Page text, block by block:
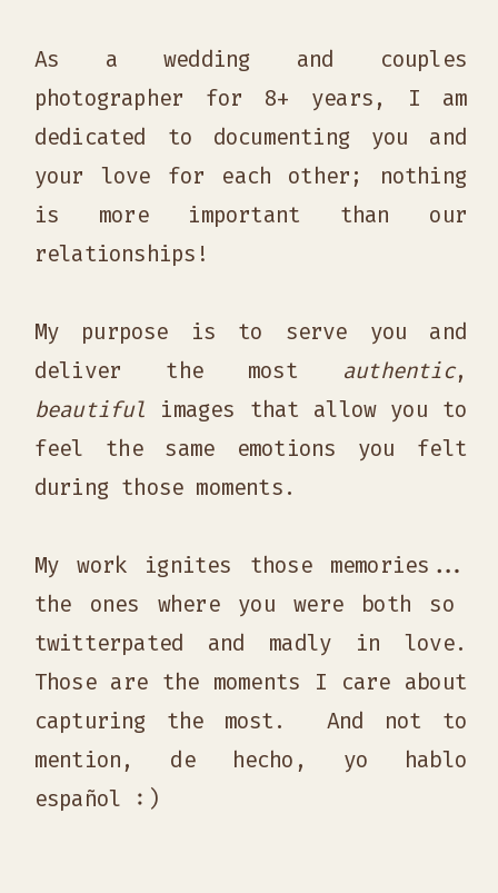
As a wedding and couples
photographer for 8+ years, I am
dedicated to documenting you and
your love for each other; nothing
is more important than our
relationships!
My purpose is to serve you and
deliver the most authentic,
beautiful images that allow you to
feel the same emotions you felt
during those moments.
My work ignites those memories...
the ones where you were both so
twitterpated and madly in love.
Those are the moments I care about
capturing the most. And not to
mention, de hecho, yo hablo
español :)